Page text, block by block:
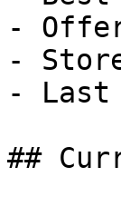
-
-
- Last
##